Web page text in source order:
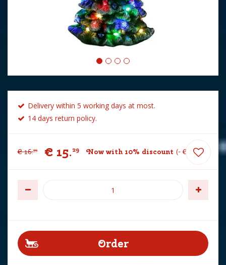
Delivery within 5 working days at most.
14 days return policy.
€ 16.99 € 15.29 Now with 10% discount - € .70